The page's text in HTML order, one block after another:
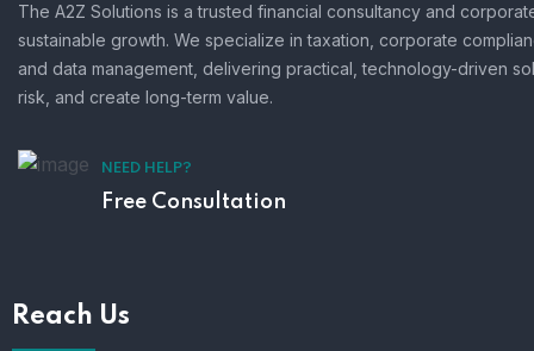
The A2Z Solutions is a trusted financial consultancy and
sustainable growth. We specialize in taxation, corporate
and data management, delivering practical, technology-driven
risk, and create long-term value.
NEED HELP?
Free Consultation
Reach Us